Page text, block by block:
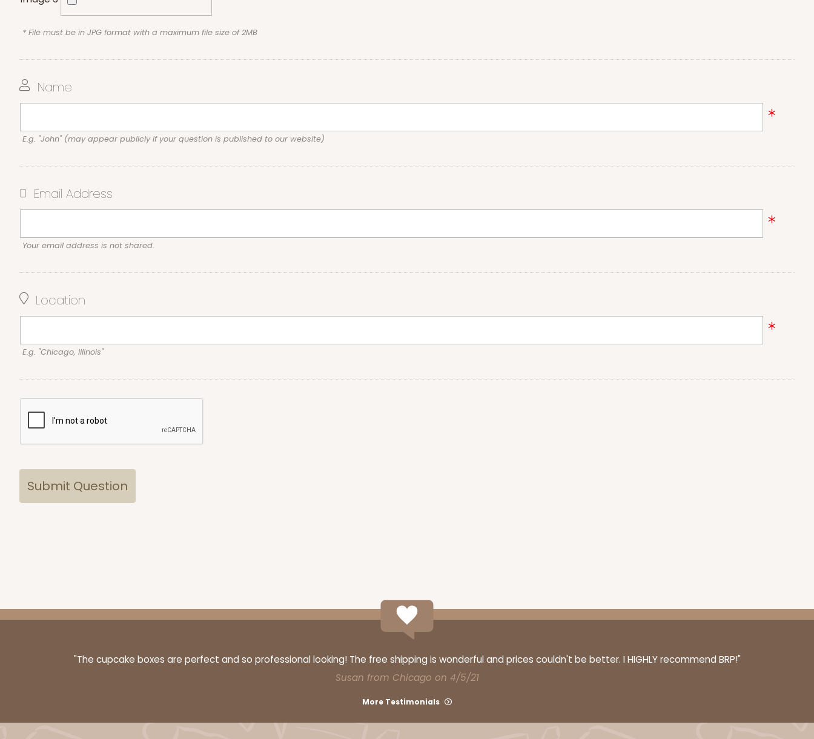
* File must be in JPG format with a maximum file size of 2MB
Name
E.g. "John" (may appear publicly if your question is published to our website)
Email Address
Your email address is not shared.
Location
E.g. "Chicago, Illinois"
"The cupcake boxes are perfect and so professional looking! The free shipping is wonderful and prices couldn't be better. I HIGHLY recommend BRP!"
Susan from Chicago on 4/5/21
More Testimonials